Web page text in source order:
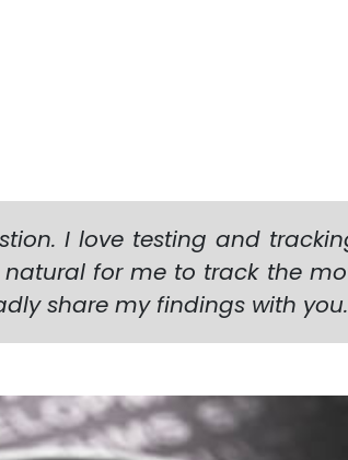
I love testing and
for me to track the
share my findings with you.